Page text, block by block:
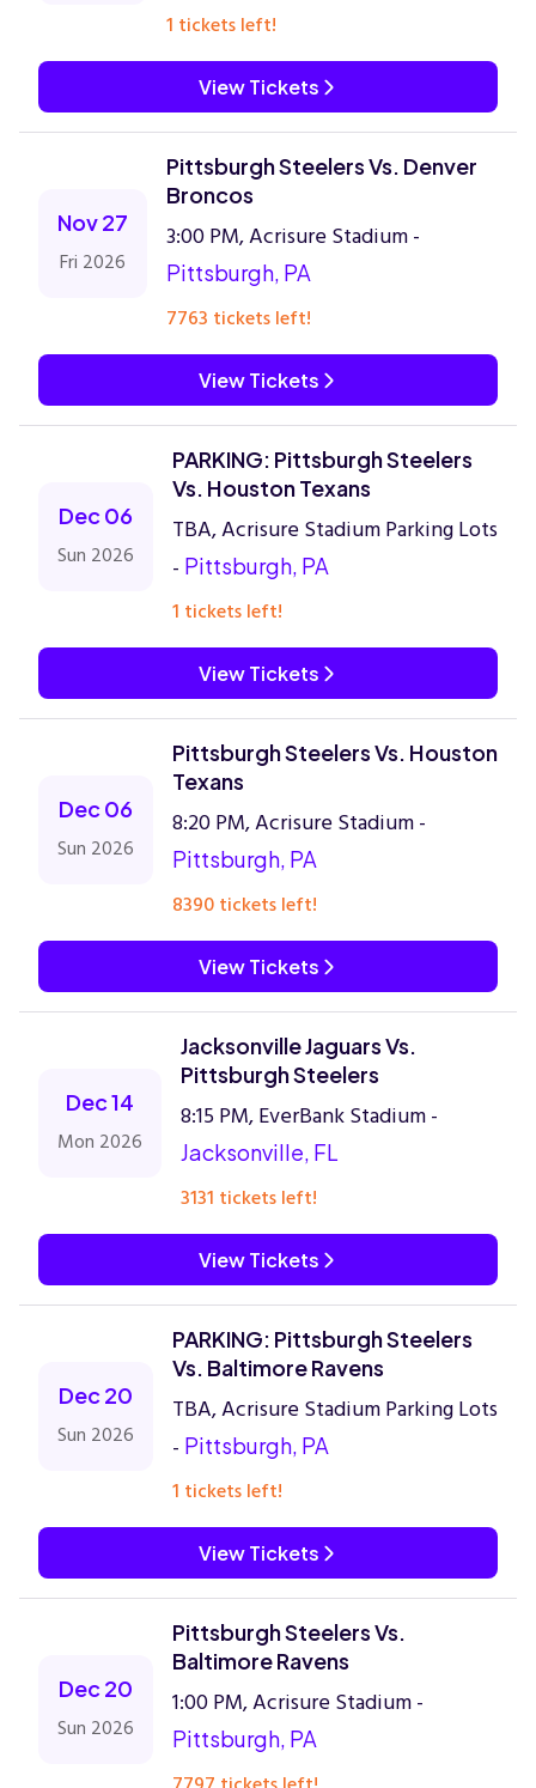
1 tickets left!
View Tickets
Nov 27
Fri 2026
Pittsburgh Steelers Vs. Denver
Broncos
3:00 PM, Acrisure Stadium -
Pittsburgh, PA
7763 tickets left!
View Tickets
Dec 06
Sun 2026
PARKING: Pittsburgh Steelers
Vs. Houston Texans
TBA, Acrisure Stadium Parking Lots
- Pittsburgh, PA
1 tickets left!
View Tickets
Dec 06
Sun 2026
Pittsburgh Steelers Vs. Houston
Texans
8:20 PM, Acrisure Stadium -
Pittsburgh, PA
8390 tickets left!
View Tickets
Dec 14
Mon 2026
Jacksonville Jaguars Vs.
Pittsburgh Steelers
8:15 PM, EverBank Stadium -
Jacksonville, FL
3131 tickets left!
View Tickets
Dec 20
Sun 2026
PARKING: Pittsburgh Steelers
Vs. Baltimore Ravens
TBA, Acrisure Stadium Parking Lots
- Pittsburgh, PA
1 tickets left!
View Tickets
Dec 20
Sun 2026
Pittsburgh Steelers Vs.
Baltimore Ravens
1:00 PM, Acrisure Stadium -
Pittsburgh, PA